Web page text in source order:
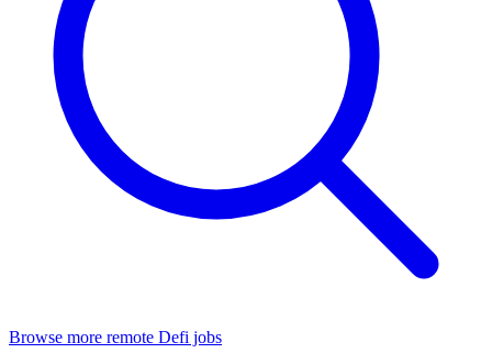
Browse more remote Defi jobs